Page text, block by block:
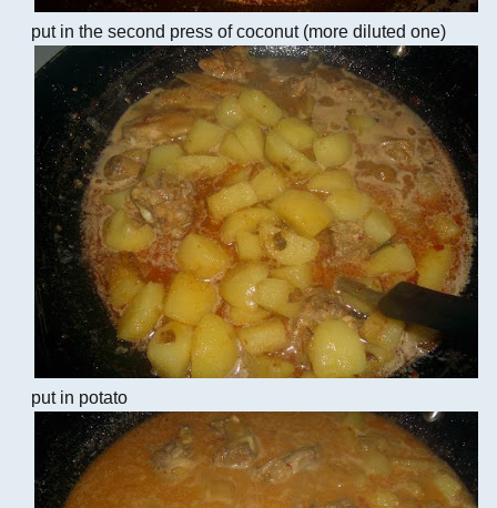
put in the second press of coconut (more diluted one)
put in potato